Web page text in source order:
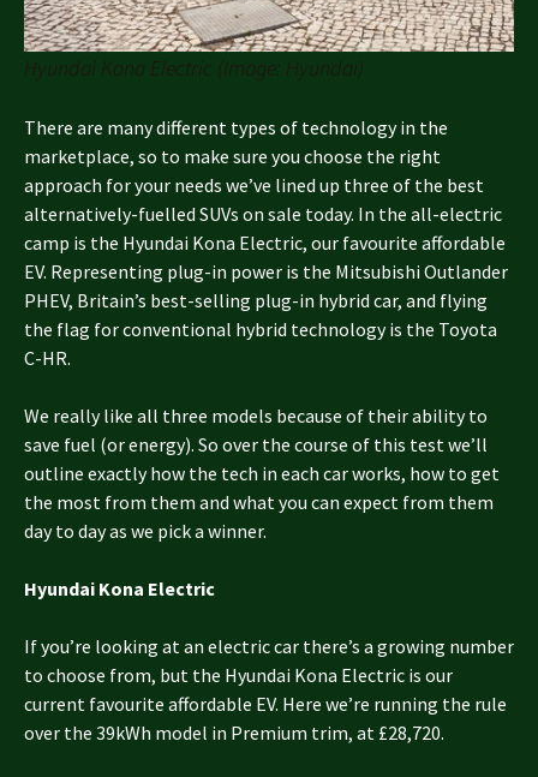
Hyundai Kona Electric (Image: Hyundai)
There are many different types of technology in the
marketplace, so to make sure you choose the right
approach for your needs we’ve lined up three of the best
alternatively-fuelled SUVs on sale today. In the all-electric
camp is the Hyundai Kona Electric, our favourite affordable
EV. Representing plug-in power is the Mitsubishi Outlander
PHEV, Britain’s best-selling plug-in hybrid car, and flying
the flag for conventional hybrid technology is the Toyota
C-HR.
We really like all three models because of their ability to
save fuel (or energy). So over the course of this test we’ll
outline exactly how the tech in each car works, how to get
the most from them and what you can expect from them
day to day as we pick a winner.
Hyundai Kona Electric
If you’re looking at an electric car there’s a growing number
to choose from, but the Hyundai Kona Electric is our
current favourite affordable EV. Here we’re running the rule
over the 39kWh model in Premium trim, at £28,720.